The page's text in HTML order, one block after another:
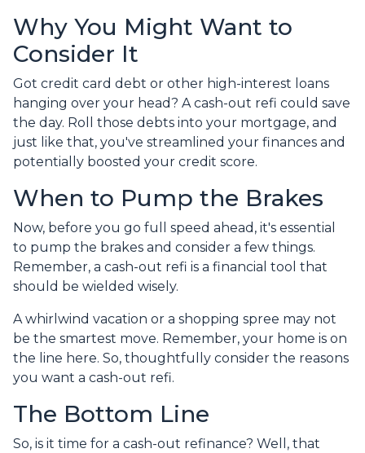
Why You Might Want to
Consider It
Got credit card debt or other high-interest loans
hanging over your head? A cash-out refi could save
the day. Roll those debts into your mortgage, and
just like that, you've streamlined your finances and
potentially boosted your credit score.
When to Pump the Brakes
Now, before you go full speed ahead, it's essential
to pump the brakes and consider a few things.
Remember, a cash-out refi is a financial tool that
should be wielded wisely.
A whirlwind vacation or a shopping spree may not
be the smartest move. Remember, your home is on
the line here. So, thoughtfully consider the reasons
you want a cash-out refi.
The Bottom Line
So, is it time for a cash-out refinance? Well, that